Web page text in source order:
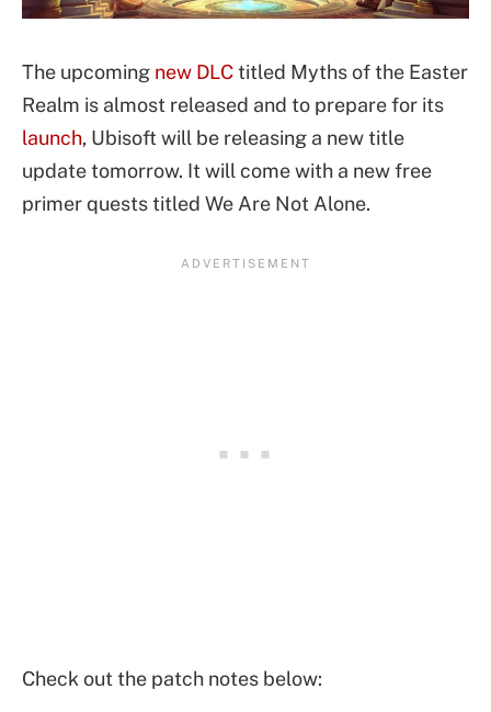
The upcoming new DLCtitled Myths of the Easter
Realm is almost released and to prepare for its
launch, Ubisoft will be releasing a new title
update tomorrow. It will come with a new free
primer quests titled We Are Not Alone.
Check out the patch notes below: